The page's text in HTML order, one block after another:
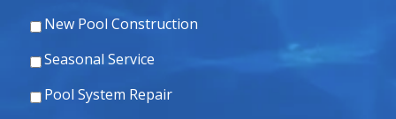
New Pool Construction
Seasonal Service
Pool System Repair